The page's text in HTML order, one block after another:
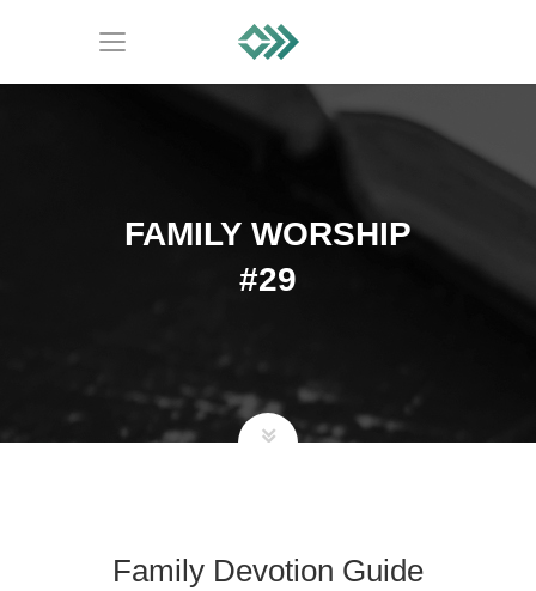
FAMILY WORSHIP
#29
Family Devotion Guide